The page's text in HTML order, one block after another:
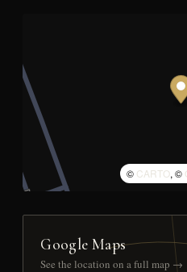
© CARTO, ©
Google Maps
See the location on a full map →